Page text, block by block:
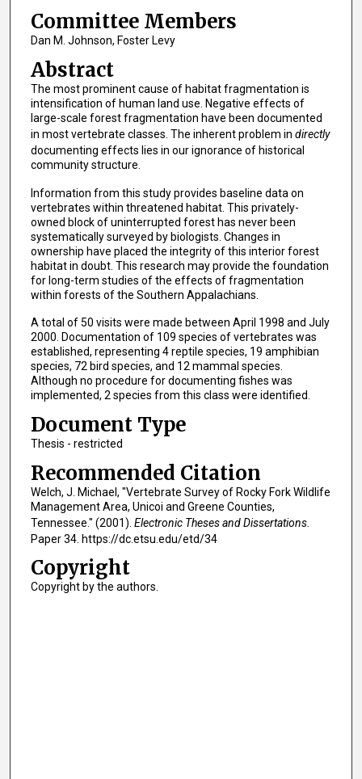
Committee Members
Dan M. Johnson, Foster Levy
Abstract
The most prominent cause of habitat fragmentation is
intensification of human land use. Negative effects of
large-scale forest fragmentation have been documented
in most vertebrate classes. The inherent problem in directly
documenting effects lies in our ignorance of historical
community structure.
Information from this study provides baseline data on
vertebrates within threatened habitat. This privately-
owned block of uninterrupted forest has never been
systematically surveyed by biologists. Changes in
ownership have placed the integrity of this interior forest
habitat in doubt. This research may provide the foundation
for long-term studies of the effects of fragmentation
within forests of the Southern Appalachians.
A total of 50 visits were made between April 1998 and July
2000. Documentation of 109 species of vertebrates was
established, representing 4 reptile species, 19 amphibian
species, 72 bird species, and 12 mammal species.
Although no procedure for documenting fishes was
implemented, 2 species from this class were identified.
Document Type
Thesis - restricted
Recommended Citation
Welch, J. Michael, "Vertebrate Survey of Rocky Fork Wildlife
Management Area, Unicoi and Greene Counties,
Tennessee." (2001). Electronic Theses and Dissertations.
Paper 34. https://dc.etsu.edu/etd/34
Copyright
Copyright by the authors.